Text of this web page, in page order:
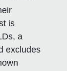
is
a
excludes